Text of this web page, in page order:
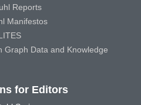
Reports
Manifestos
Graph Data and Knowledge
for Editors